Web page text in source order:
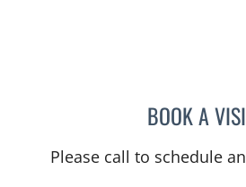
BOOK A
Please call to schedule